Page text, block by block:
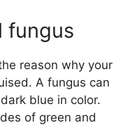
fungus
reason why your
A fungus can
blue in color.
of green and